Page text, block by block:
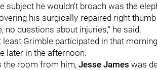
subject he wouldn't broach was the
his surgically-repaired right
no questions about injuries," he said.
least Grimble participated in that
later in the afternoon.
the room from him, Jesse James was